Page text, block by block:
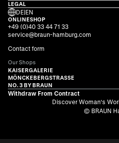
LEGAL
DE|EN
ONLINESHOP
+49 (0)40 33 44 71 33
service@braun-hamburg.com
Contact form
Our Shops
KAISERGALERIE
MÖNCKEBERGSTRASSE
NO. 3 BY BRAUN
Withdraw From Contract
Discover Woman's
© BRAUN